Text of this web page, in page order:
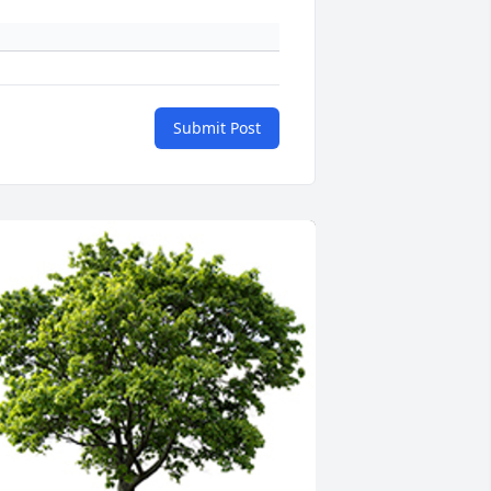
Submit Post